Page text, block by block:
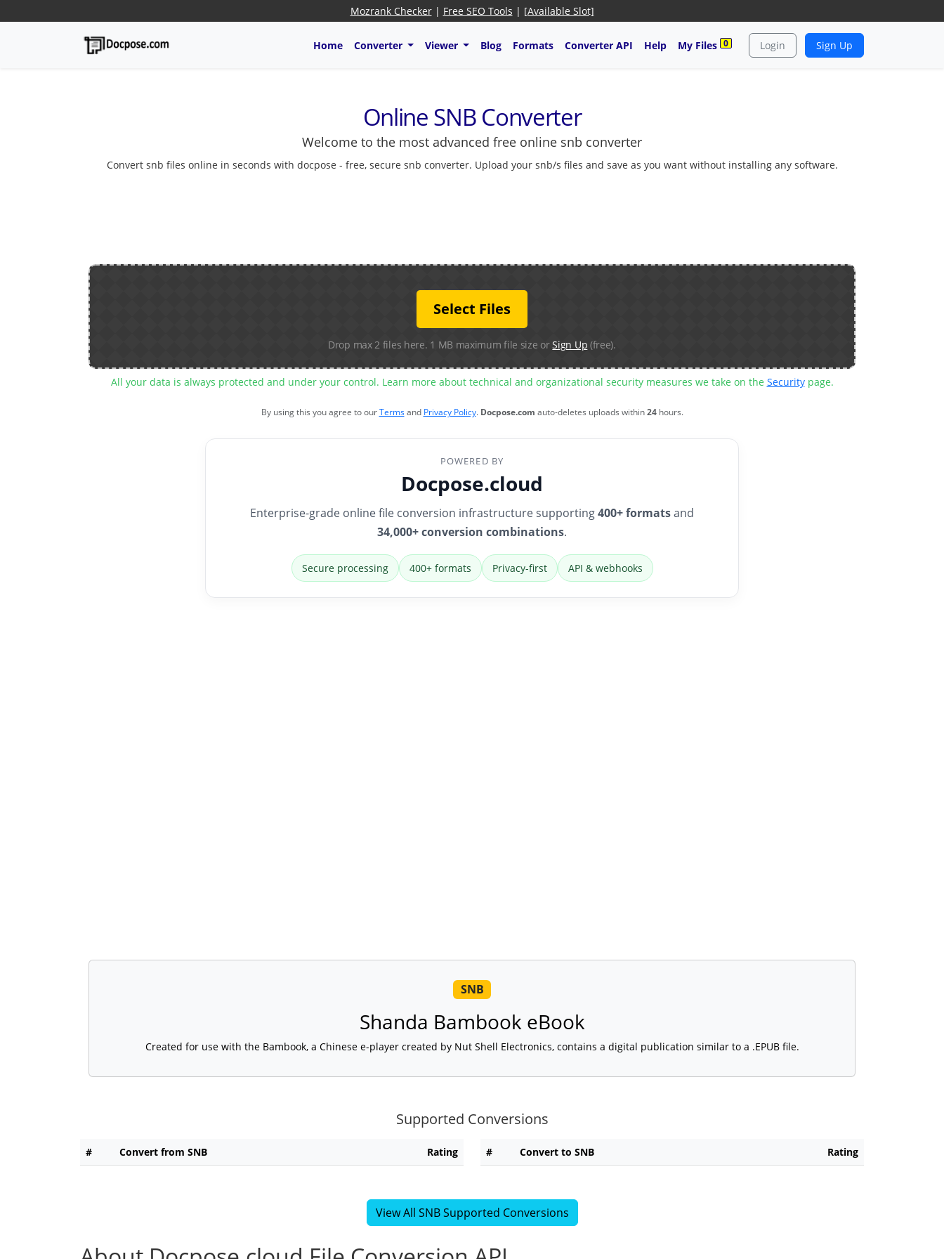
Mozrank Checker| Free SEO Tools | [Available Slot]
Home Converter Viewer Blog Formats Converter API Help My Files 0 Login Sign Up
Online SNB Converter
Welcome to the most advanced free online snb converter
Convert snb files online in seconds with docpose - free, secure snb converter. Upload your snb/s files and save as you want without installing any software.
Select Files
Drop max 2 files here. 1 MB maximum file size orSign Up (free).
All your data is always protected and under your control. Learn more about technical and organizational security measures we take on the Securitypage.
By using this you agree to ourTermsand Privacy Policy. Docpose.com auto-deletes uploads within24hours.
POWERED BY
Docpose.cloud
Enterprise-grade online file conversion infrastructure supporting400+ formatsand
34,000+ conversion combinations.
Secure processing 400+ formats Privacy-first API & webhooks
SNB
Shanda Bambook eBook
Created for use with the Bambook, a Chinese e-player created by Nut Shell Electronics, contains a digital publication similar to a .EPUB file.
Supported Conversions
# Convert from SNB Rating # Convert to SNB Rating
View All SNB Supported Conversions